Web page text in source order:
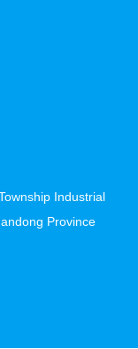
Industrial
Province